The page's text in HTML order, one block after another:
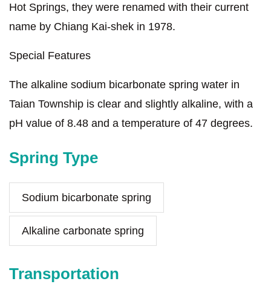
Hot Springs, they were renamed with their current
name by Chiang Kai-shek in 1978.
Special Features
The alkaline sodium bicarbonate spring water in
Taian Township is clear and slightly alkaline, with a
pH value of 8.48 and a temperature of 47 degrees.
Spring Type
Sodium bicarbonate spring
Alkaline carbonate spring
Transportation